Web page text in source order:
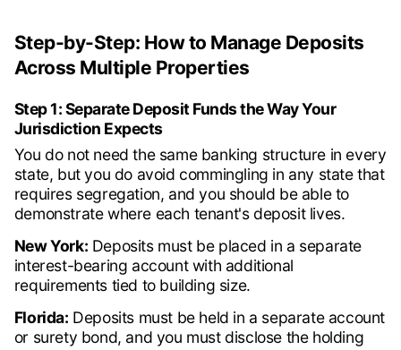
Step-by-Step: How to Manage Deposits
Across Multiple Properties
Step 1: Separate Deposit Funds the Way Your
Jurisdiction Expects
You do not need the same banking structure in every
state, but you do avoid commingling in any state that
requires segregation, and you should be able to
demonstrate where each tenant's deposit lives.
New York: Deposits must be placed in a separate
interest-bearing account with additional
requirements tied to building size.
Florida: Deposits must be held in a separate account
or surety bond, and you must disclose the holding